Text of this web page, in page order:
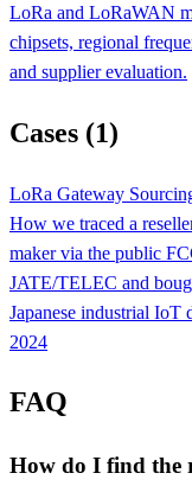
LoRa and LoRaWAN
chipsets, regional
and supplier evaluation.
Cases (1)
LoRa Gateway
How we traced a
maker via the public
JATE/TELEC and
Japanese industrial IoT
2024
FAQ
How do I find the